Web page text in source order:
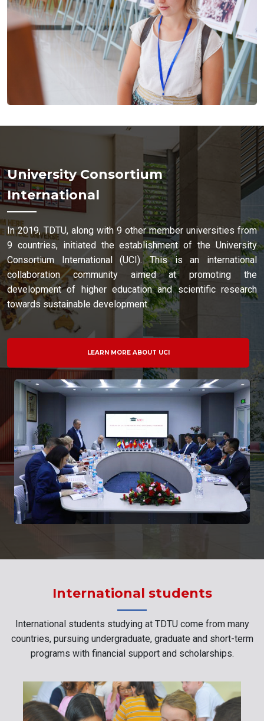
University Consortium
International
In 2019, TDTU, along with 9 other member universities from
9 countries, initiated the establishment of the University
Consortium International (UCI). This is an international
collaboration community aimed at promoting the
development of higher education and scientific research
towards sustainable development.
LEARN MORE ABOUT UCI
International students
International students studying at TDTU come from many
countries, pursuing undergraduate, graduate and short-term
programs with financial support and scholarships.